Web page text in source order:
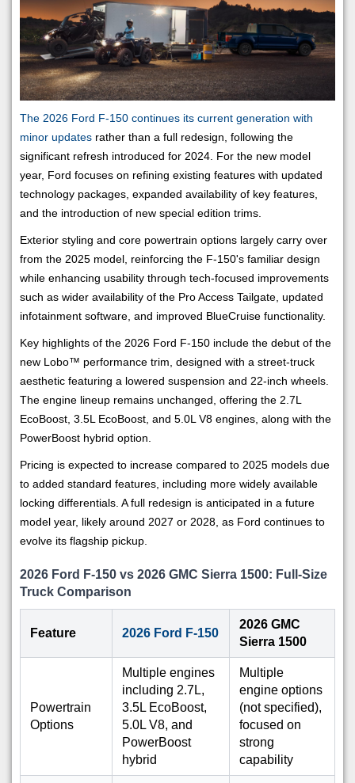
The 2026 Ford F-150 continues its current generation with
minor updates rather than a full redesign, following the
significant refresh introduced for 2024. For the new model
year, Ford focuses on refining existing features with updated
technology packages, expanded availability of key features,
and the introduction of new special edition trims.
Exterior styling and core powertrain options largely carry over
from the 2025 model, reinforcing the F-150's familiar design
while enhancing usability through tech-focused improvements
such as wider availability of the Pro Access Tailgate, updated
infotainment software, and improved BlueCruise functionality.
Key highlights of the 2026 Ford F-150 include the debut of the
new Lobo™ performance trim, designed with a street-truck
aesthetic featuring a lowered suspension and 22-inch wheels.
The engine lineup remains unchanged, offering the 2.7L
EcoBoost, 3.5L EcoBoost, and 5.0L V8 engines, along with the
PowerBoost hybrid option.
Pricing is expected to increase compared to 2025 models due
to added standard features, including more widely available
locking differentials. A full redesign is anticipated in a future
model year, likely around 2027 or 2028, as Ford continues to
evolve its flagship pickup.
2026 Ford F-150 vs 2026 GMC Sierra 1500: Full-Size
Truck Comparison
Feature 2026 Ford F-150
2026 GMC
Sierra 1500
Powertrain
Options
Multiple engines
including 2.7L,
3.5L EcoBoost,
5.0L V8, and
PowerBoost
hybrid
Multiple
engine options
(not specified),
focused on
strong
capability